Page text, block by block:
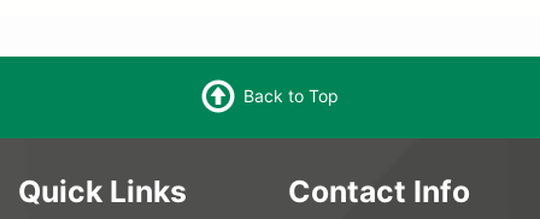
Back to Top
Quick Links Contact Info